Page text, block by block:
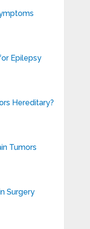
Epilepsy
Hereditary?
Tumors
Surgery